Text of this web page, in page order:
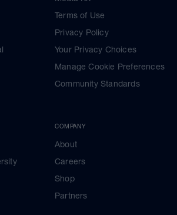
Terms of Use
Privacy Policy
Your Privacy Choices
Manage Cookie Preferences
Community Standards
COMPANY
About
Careers
Shop
Partners